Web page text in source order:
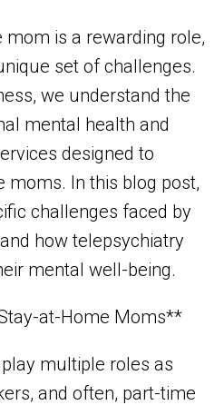
is a rewarding role,
set of challenges.
we understand the
mental health and
designed to
moms. In this blog post,
challenges faced by
how telepsychiatry
mental well-being.
at-Home Moms**
multiple roles as
and often, part-time